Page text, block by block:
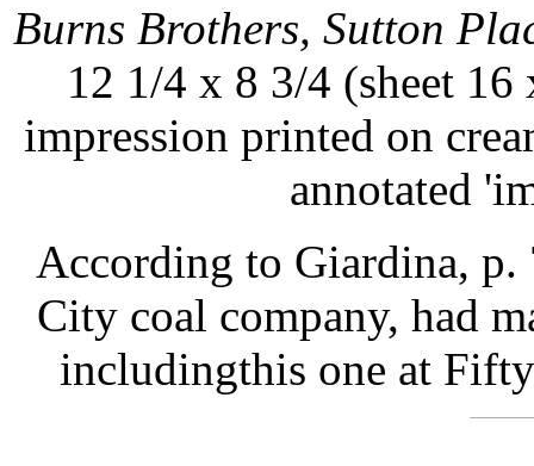
Burns Brothers, Sutton
12 1/4 x 8 3/4 (sheet
impression printed on
annotated
According to Giardina, p.
City coal company, had
includingthis one at